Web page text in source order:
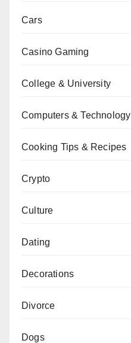
Cars
Casino Gaming
College & University
Computers & Technology
Cooking Tips & Recipes
Crypto
Culture
Dating
Decorations
Divorce
Dogs